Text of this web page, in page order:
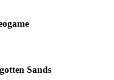
Sands